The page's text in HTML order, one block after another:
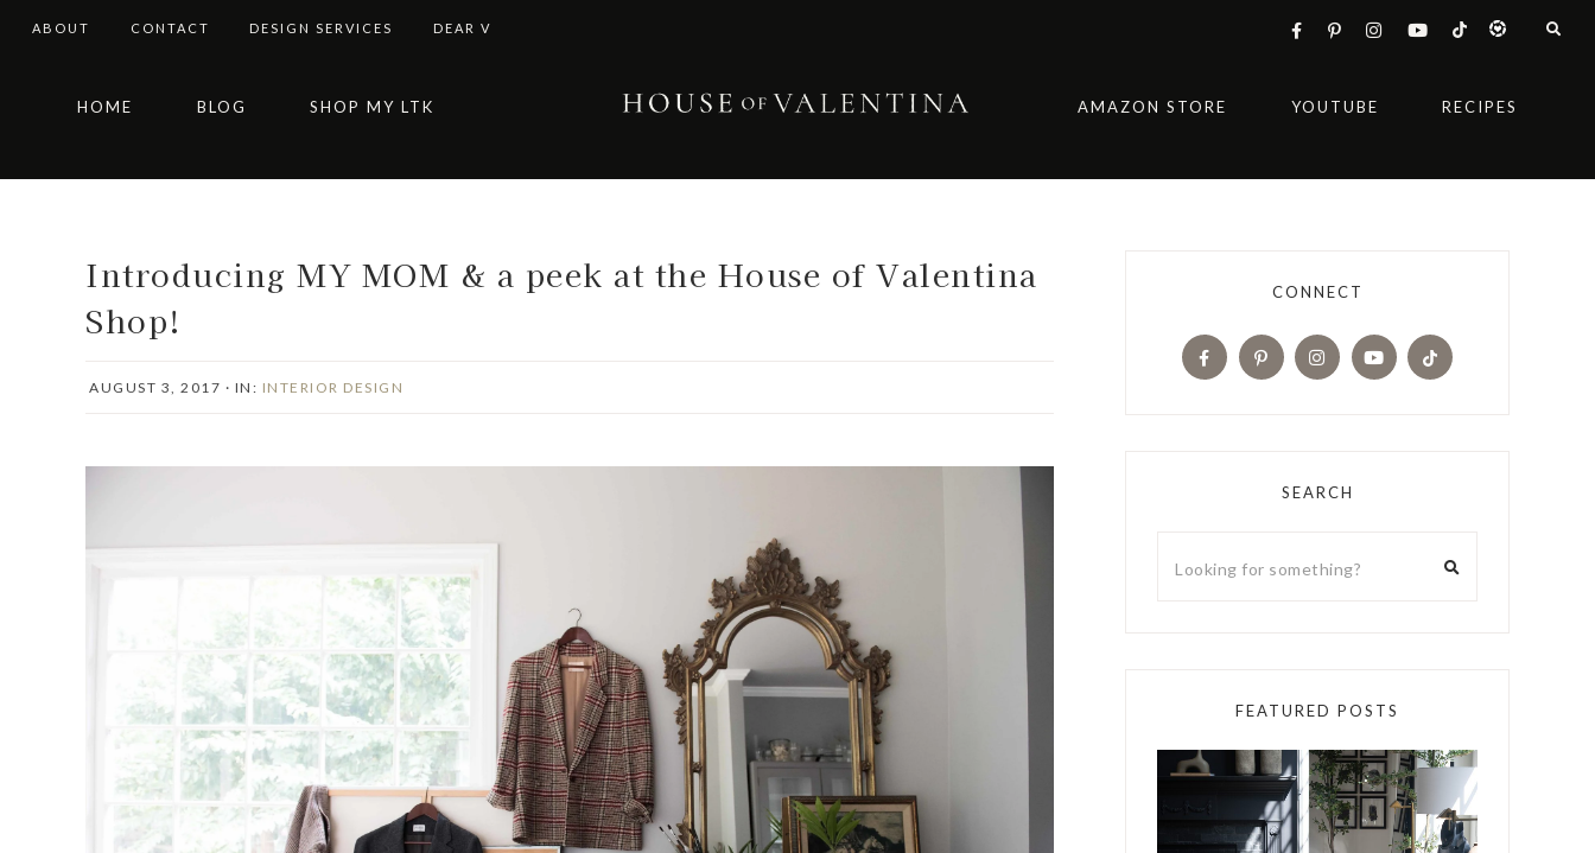
ABOUT CONTACT DESIGN SERVICES DEAR V
navigation
content
sidebar
HOME BLOG SHOP MY LTK AMAZON STORE YOUTUBE RECIPES
Introducing MY MOM & a peek at the House of Valentina
Shop!
AUGUST 3, 2017 · IN: INTERIOR DESIGN
CONNECT
SEARCH
FEATURED POSTS